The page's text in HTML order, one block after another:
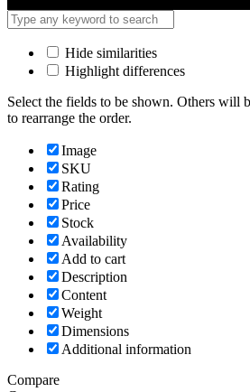
Hide similarities
Highlight differences
Select the fields to be shown. Others will
to rearrange the order.
Image
SKU
Rating
Price
Stock
Availability
Add to cart
Description
Content
Weight
Dimensions
Additional information
Compare